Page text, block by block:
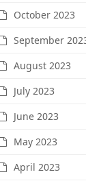
October 2023
September
August 2023
July 2023
June 2023
May 2023
April 2023